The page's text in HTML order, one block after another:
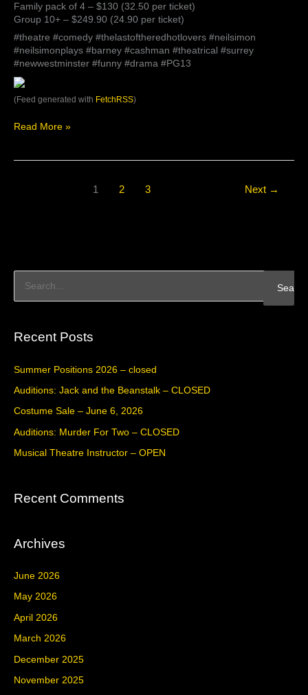
Family pack of 4 – $130 (32.50 per ticket)
Group 10+ – $249.90 (24.90 per ticket)
#theatre #comedy #thelastoftheredhotlovers #neilsimon
#neilsimonplays #barney #cashman #theatrical #surrey
#newwestminster #funny #drama #PG13
(Feed generated with FetchRSS)
Read More »
1 2 3 Next →
c
r
:
Recent Posts
Summer Positions 2026 – closed
Auditions: Jack and the Beanstalk – CLOSED
Costume Sale – June 6, 2026
Auditions: Murder For Two – CLOSED
Musical Theatre Instructor – OPEN
Recent Comments
Archives
June 2026
May 2026
April 2026
March 2026
December 2025
November 2025